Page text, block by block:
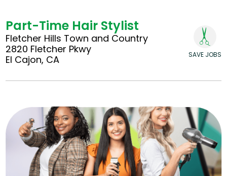
Part-Time Hair Stylist
Fletcher Hills Town and Country
2820 Fletcher Pkwy
El Cajon, CA
SAVE JOBS